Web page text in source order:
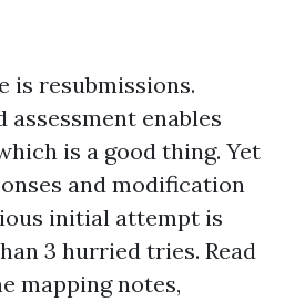
is resubmissions.
assessment enables
is a good thing. Yet
and modification
initial attempt is
3 hurried tries. Read
mapping notes,